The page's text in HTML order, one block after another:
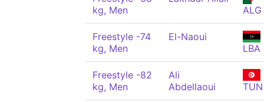
kg, Men
ALG
Freestyle -74
kg, Men
El-Naoui
LBA
Freestyle -82
kg, Men
Ali
Abdellaoui
TUN